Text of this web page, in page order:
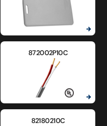
872002P10C
82180210C